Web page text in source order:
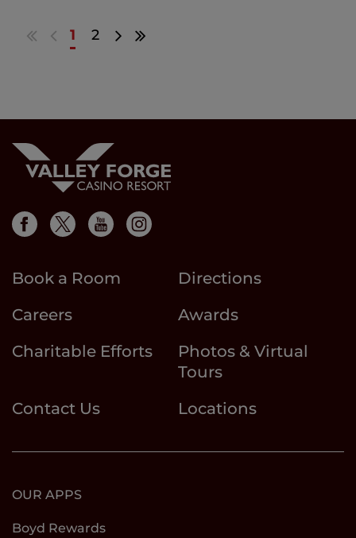
GoGo
1 2
GoGo
Book a Room
Directions
Careers
Awards
Charitable Efforts
Photos & Virtual
Tours
Contact Us
Locations
OUR APPS
Boyd Rewards